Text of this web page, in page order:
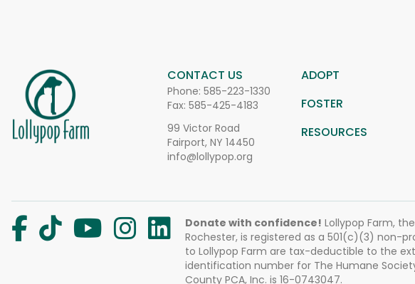
CONTACT US
Phone: 585-223-1330
Fax: 585-425-4183
99 Victor Road
Fairport, NY 14450
info@lollypop.org
ADOPT
FOSTER
RESOURCES
Donate with confidence! Lollypop Farm,
Rochester, is registered as a 501(c)(3) non-
to Lollypop Farm are tax-deductible to the
identification number for The Humane
County PCA, Inc. is 16-0743047.